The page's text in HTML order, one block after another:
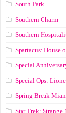
South Park
Southern Charm
Southern
Spartacus: House
Special
Special Ops:
Spring Break
Star Trek: Strange